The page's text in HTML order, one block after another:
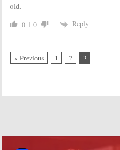
Cast Changes
old.
0 0 Reply
« Previous 1 2 3